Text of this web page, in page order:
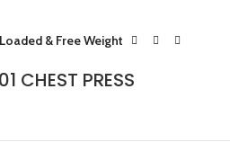
& Free Weight
CHEST PRESS